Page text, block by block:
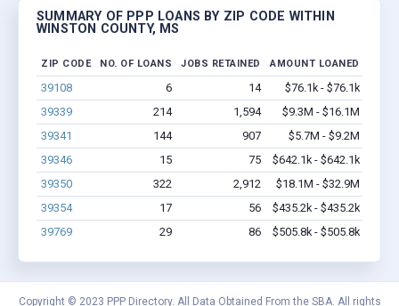
SUMMARY OF PPP LOANS BY ZIP CODE WITHIN
WINSTON COUNTY, MS
ZIP CODE NO. OF LOANS JOBS RETAINED AMOUNT LOANED
39108 6 14
$76.1k - $76.1k
39339
214 1,594
$9.3M - $16.1M
39341
144 907
$5.7M - $9.2M
39346
15 75
$642.1k - $642.1k
39350
322 2,912
$18.1M - $32.9M
39354
17 56
$435.2k - $435.2k
39769
29 86 $505.8k - $505.8k
Copyright © 2023 PPP Directory. All Data Obtained From the SBA. All rights